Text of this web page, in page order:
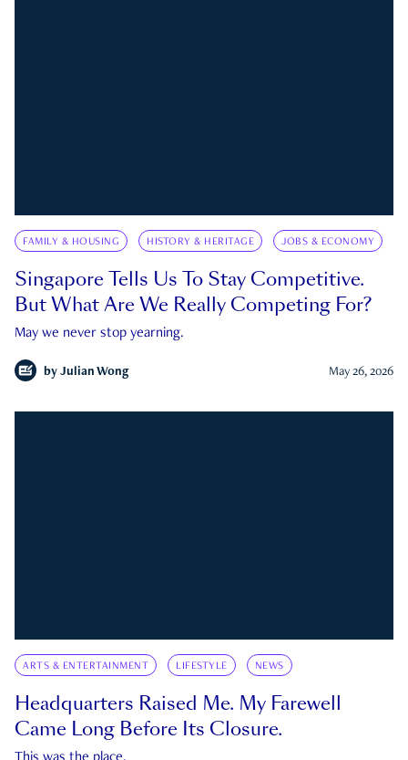
FAMILY & HOUSING HISTORY & HERITAGE JOBS & ECONOMY
Singapore Tells Us To Stay Competitive.
But What Are We Really Competing For?
May we never stop yearning.
by Julian Wong May 26, 2026
ARTS & ENTERTAINMENT LIFESTYLE NEWS
Headquarters Raised Me. My Farewell
Came Long Before Its Closure.